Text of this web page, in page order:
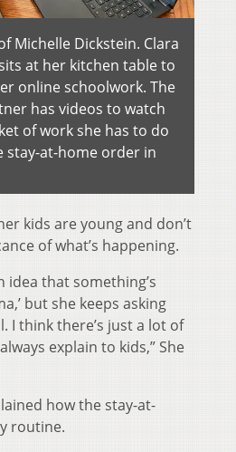
Michelle Dickstein. Clara
at her kitchen table to
online schoolwork. The
has videos to watch
of work she has to do
stay-at-home order in
kids are young and don’t
of what’s happening.
idea that something’s
but she keeps asking
I think there’s just a lot of
explain to kids,” She
how the stay-at-
routine.